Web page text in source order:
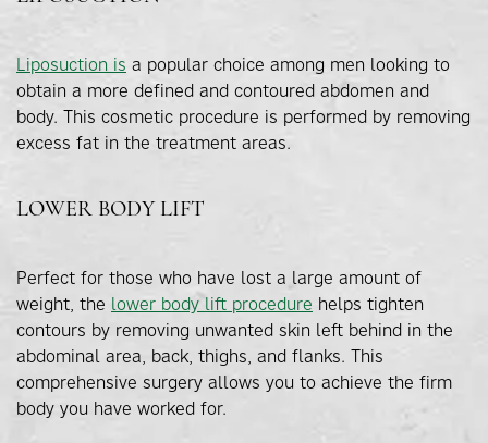
Liposuction is a popular choice among men looking to
obtain a more defined and contoured abdomen and
body. This cosmetic procedure is performed by removing
excess fat in the treatment areas.
LOWER BODY LIFT
Perfect for those who have lost a large amount of
weight, the lower body lift procedure helps tighten
contours by removing unwanted skin left behind in the
abdominal area, back, thighs, and flanks. This
comprehensive surgery allows you to achieve the firm
body you have worked for.